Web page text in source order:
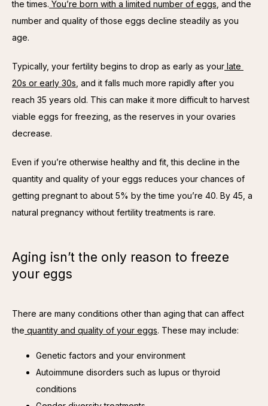
the times. You’re born with a limited number of eggs , and the
number and quality of those eggs decline steadily as you
age.
Typically, your fertility begins to drop as early as your late
20s or early 30s , and it falls much more rapidly after you
reach 35 years old. This can make it more difficult to harvest
viable eggs for freezing, as the reserves in your ovaries
decrease.
Even if you’re otherwise healthy and fit, this decline in the
quantity and quality of your eggs reduces your chances of
getting pregnant to about 5% by the time you’re 40. By 45, a
natural pregnancy without fertility treatments is rare.
Aging isn’t the only reason to freeze
your eggs
There are many conditions other than aging that can affect
the quantity and quality of your eggs. These may include:
Genetic factors and your environment
Autoimmune disorders such as lupus or thyroid
conditions